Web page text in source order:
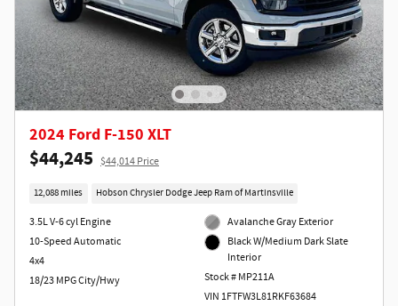
2024 Ford F-150 XLT
$44,245 $44,014 Price
12,088 miles Hobson Chrysler Dodge Jeep Ram of Martinsville
3.5L V-6 cyl Engine
10-Speed Automatic
4x4
18/23 MPG City/Hwy
Avalanche Gray Exterior
Black W/Medium Dark Slate
Interior
Stock # MP211A
VIN 1FTFW3L81RKF63684